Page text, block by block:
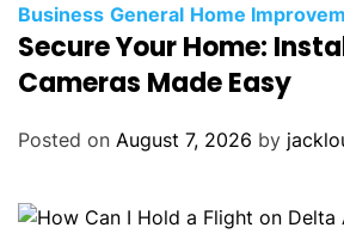
Business General Home
Secure Your Home:
Cameras Made Easy
Posted on August 7, 2026 by